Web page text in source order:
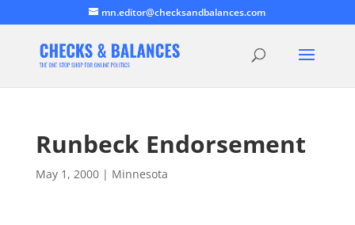
mn.editor@checksandbalances.com
Runbeck Endorsement
May 1, 2000| Minnesota